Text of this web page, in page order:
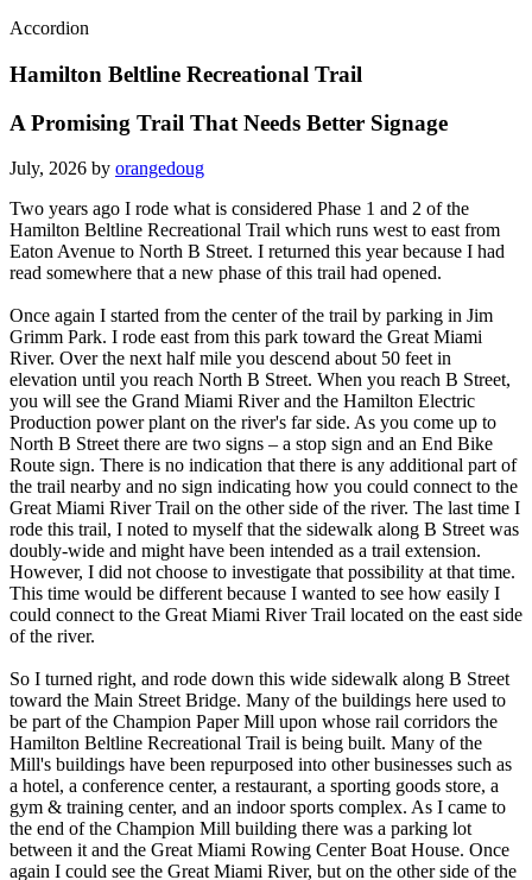
Accordion
Hamilton Beltline Recreational Trail
A Promising Trail That Needs Better Signage
July, 2026 by orangedoug
Two years ago I rode what is considered Phase 1 and 2 of the
Hamilton Beltline Recreational Trail which runs west to east from
Eaton Avenue to North B Street. I returned this year because I had
read somewhere that a new phase of this trail had opened.
Once again I started from the center of the trail by parking in Jim
Grimm Park. I rode east from this park toward the Great Miami
River. Over the next half mile you descend about 50 feet in
elevation until you reach North B Street. When you reach B Street,
you will see the Grand Miami River and the Hamilton Electric
Production power plant on the river's far side. As you come up to
North B Street there are two signs – a stop sign and an End Bike
Route sign. There is no indication that there is any additional part of
the trail nearby and no sign indicating how you could connect to the
Great Miami River Trail on the other side of the river. The last time I
rode this trail, I noted to myself that the sidewalk along B Street was
doubly-wide and might have been intended as a trail extension.
However, I did not choose to investigate that possibility at that time.
This time would be different because I wanted to see how easily I
could connect to the Great Miami River Trail located on the east side
of the river.
So I turned right, and rode down this wide sidewalk along B Street
toward the Main Street Bridge. Many of the buildings here used to
be part of the Champion Paper Mill upon whose rail corridors the
Hamilton Beltline Recreational Trail is being built. Many of the
Mill's buildings have been repurposed into other businesses such as
a hotel, a conference center, a restaurant, a sporting goods store, a
gym & training center, and an indoor sports complex. As I came to
the end of the Champion Mill building there was a parking lot
between it and the Great Miami Rowing Center Boat House. Once
again I could see the Great Miami River, but on the other side of the